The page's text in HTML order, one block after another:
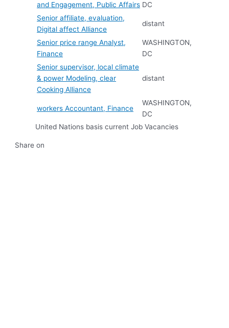
and Engagement, Public Affairs DC
Senior affiliate, evaluation,
Digital affect Alliance
distant
Senior price range Analyst,
Finance
WASHINGTON,
DC
Senior supervisor, local climate
& power Modeling, clear
Cooking Alliance
distant
workers Accountant, Finance
WASHINGTON,
DC
United Nations basis current Job Vacancies
Share on